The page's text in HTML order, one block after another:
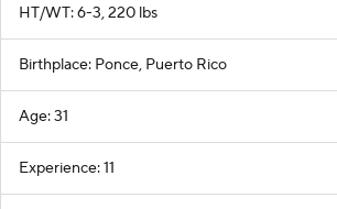
HT/WT: 6-3, 220 lbs
Birthplace: Ponce, Puerto Rico
Age: 31
Experience: 11